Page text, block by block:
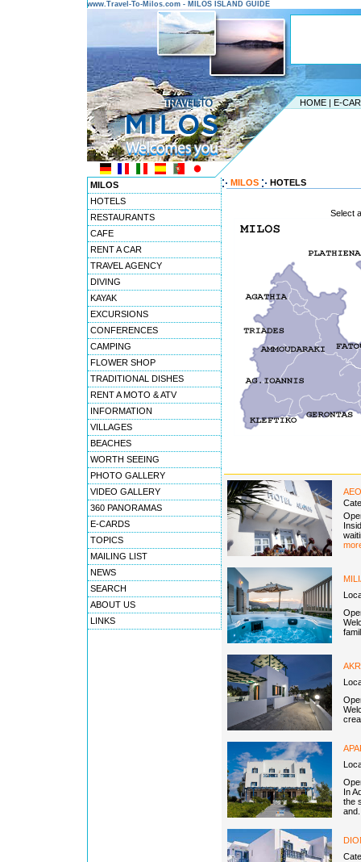
www.Travel-To-Milos.com - MILOS ISLAND GUIDE
HOME | E-
MILOS
HOTELS
RESTAURANTS
CAFE
RENT A CAR
TRAVEL AGENCY
DIVING
KAYAK
EXCURSIONS
CONFERENCES
CAMPING
FLOWER SHOP
TRADITIONAL DISHES
RENT A MOTO & ATV
INFORMATION
VILLAGES
BEACHES
WORTH SEEING
PHOTO GALLERY
VIDEO GALLERY
360 PANORAMAS
E-CARDS
TOPICS
MAILING LIST
NEWS
SEARCH
ABOUT US
LINKS
MILOS HOTELS
Select
In
the